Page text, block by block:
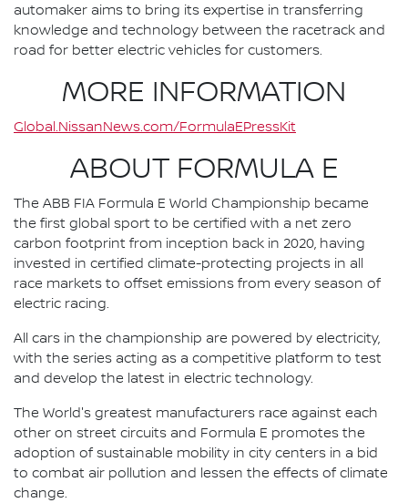
automaker aims to bring its expertise in transferring
knowledge and technology between the racetrack and
road for better electric vehicles for customers.
MORE INFORMATION
Global.NissanNews.com/FormulaEPressKit
ABOUT FORMULA E
The ABB FIA Formula E World Championship became
the first global sport to be certified with a net zero
carbon footprint from inception back in 2020, having
invested in certified climate-protecting projects in all
race markets to offset emissions from every season of
electric racing.
All cars in the championship are powered by electricity,
with the series acting as a competitive platform to test
and develop the latest in electric technology.
The World's greatest manufacturers race against each
other on street circuits and Formula E promotes the
adoption of sustainable mobility in city centers in a bid
to combat air pollution and lessen the effects of climate
change.